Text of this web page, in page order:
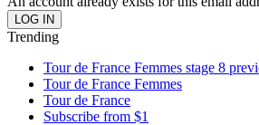
Trending
Tour de France Femmes stage 8
Tour de France Femmes
Tour de France
Subscribe from $1